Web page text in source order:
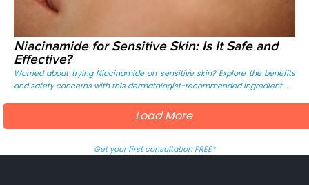
Niacinamide for Sensitive Skin: Is It Safe and
Effective?
Worried about trying Niacinamide on sensitive skin? Explore the benefits
and safety concerns with this dermatologist-recommended ingredient....
Load More
Get your first consultation FREE*